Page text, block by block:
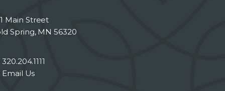
Main Street
Spring, MN 56320
320.204.1111
Email Us